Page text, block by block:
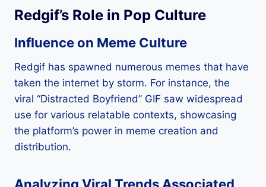
Redgif’s Role in Pop Culture
Influence on Meme Culture
Redgif has spawned numerous memes that have
taken the internet by storm. For instance, the
viral “Distracted Boyfriend” GIF saw widespread
use for various relatable contexts, showcasing
the platform’s power in meme creation and
distribution.
Analyzing Viral Trends Associated